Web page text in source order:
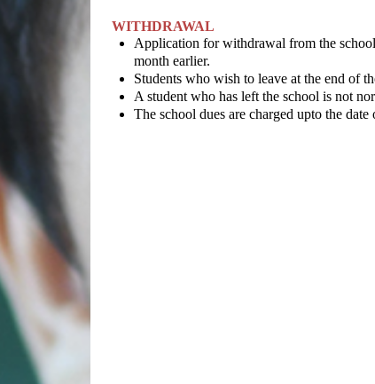
WITHDRAWAL
Application for withdrawal from the
month earlier.
Students who wish to leave at the end of
A student who has left the school is not
The school dues are charged upto the